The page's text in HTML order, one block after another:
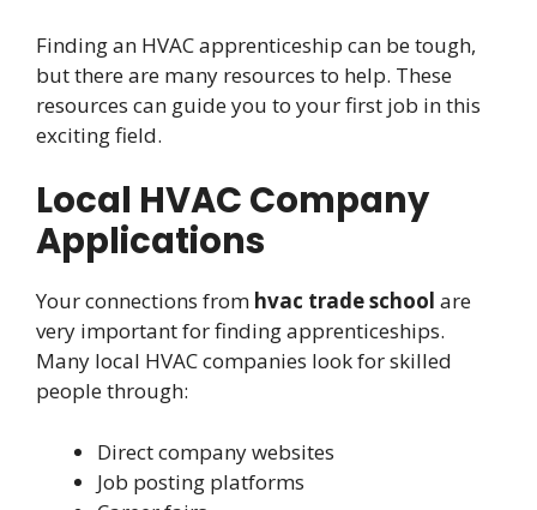
Finding an HVAC apprenticeship can be tough,
but there are many resources to help. These
resources can guide you to your first job in this
exciting field.
Local HVAC Company
Applications
Your connections from hvac trade school are
very important for finding apprenticeships.
Many local HVAC companies look for skilled
people through:
Direct company websites
Job posting platforms